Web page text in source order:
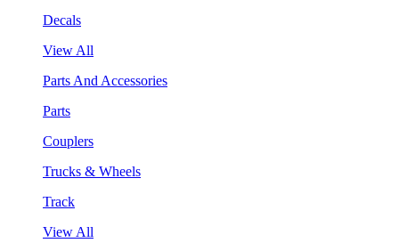
Decals
View All
Parts And Accessories
Parts
Couplers
Trucks & Wheels
Track
View All